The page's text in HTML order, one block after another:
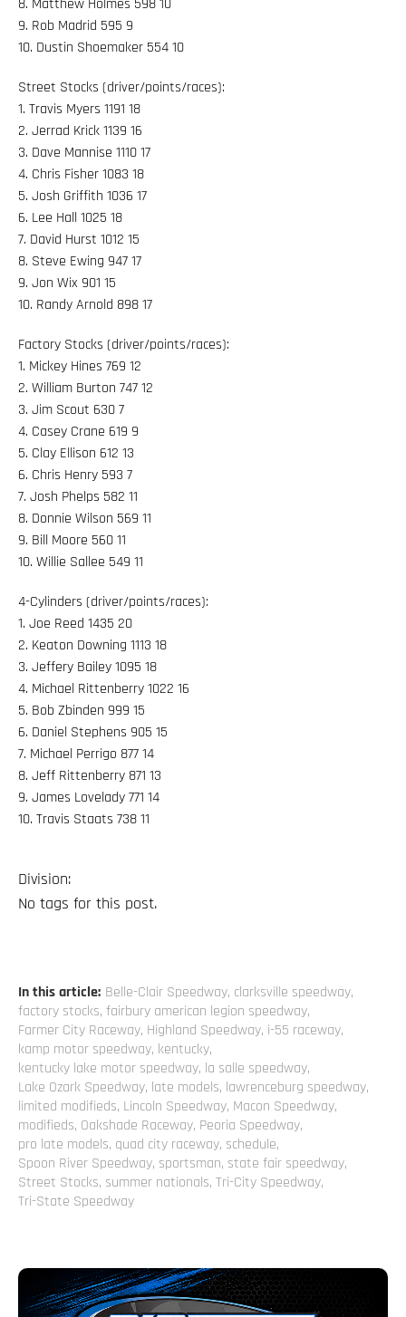
8. Matthew Holmes 598 10
9. Rob Madrid 595 9
10. Dustin Shoemaker 554 10
Street Stocks (driver/points/races):
1. Travis Myers 1191 18
2. Jerrad Krick 1139 16
3. Dave Mannise 1110 17
4. Chris Fisher 1083 18
5. Josh Griffith 1036 17
6. Lee Hall 1025 18
7. David Hurst 1012 15
8. Steve Ewing 947 17
9. Jon Wix 901 15
10. Randy Arnold 898 17
Factory Stocks (driver/points/races):
1. Mickey Hines 769 12
2. William Burton 747 12
3. Jim Scout 630 7
4. Casey Crane 619 9
5. Clay Ellison 612 13
6. Chris Henry 593 7
7. Josh Phelps 582 11
8. Donnie Wilson 569 11
9. Bill Moore 560 11
10. Willie Sallee 549 11
4-Cylinders (driver/points/races):
1. Joe Reed 1435 20
2. Keaton Downing 1113 18
3. Jeffery Bailey 1095 18
4. Michael Rittenberry 1022 16
5. Bob Zbinden 999 15
6. Daniel Stephens 905 15
7. Michael Perrigo 877 14
8. Jeff Rittenberry 871 13
9. James Lovelady 771 14
10. Travis Staats 738 11
Division:
No tags for this post.
In this article: Belle-Clair Speedway, clarksville speedway,
factory stocks, fairbury american legion speedway,
Farmer City Raceway, Highland Speedway, i-55 raceway,
kamp motor speedway, kentucky,
kentucky lake motor speedway, la salle speedway,
Lake Ozark Speedway, late models, lawrenceburg speedway,
limited modifieds, Lincoln Speedway, Macon Speedway,
modifieds, Oakshade Raceway, Peoria Speedway,
pro late models, quad city raceway, schedule,
Spoon River Speedway, sportsman, state fair speedway,
Street Stocks, summer nationals, Tri-City Speedway,
Tri-State Speedway